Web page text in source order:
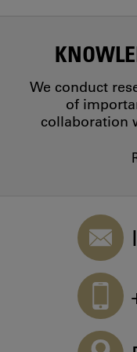
We conduct
of
collaboration